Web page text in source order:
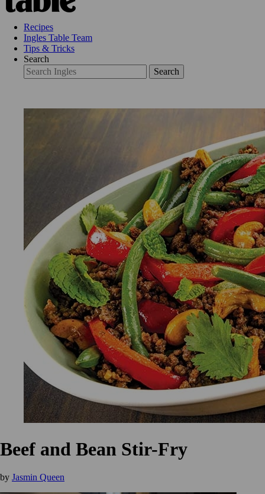
Recipes
Ingles Table Team
Tips & Tricks
Search
Search
Beef and Bean Stir-Fry
by Jasmin Queen